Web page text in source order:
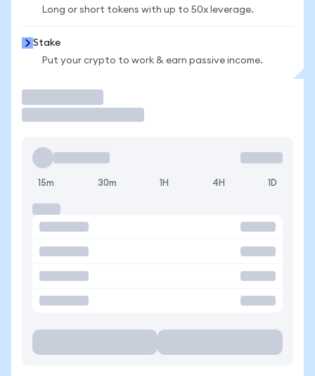
Long or short tokens with up to 50x leverage.
Stake
Put your crypto to work & earn passive income.
15m 30m 1H 4H 1D